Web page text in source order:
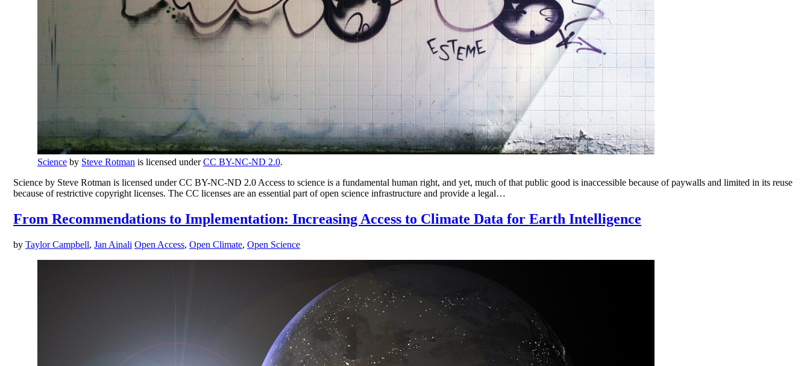
Science by Steve Rotman is licensed underCC BY-NC-ND 2.0.
Science by Steve Rotman is licensed under CC BY-NC-ND 2.0 Access to science is a fundamental human right, and yet, much of that public good is inaccessible because of paywalls and limited in its reuse
because of restrictive copyright licenses. The CC licenses are an essential part of open science infrastructure and provide a legal…
From Recommendations to Implementation: Increasing Access to Climate Data for Earth Intelligence
by Taylor Campbell, Jan Ainali Open Access, Open Climate, Open Science